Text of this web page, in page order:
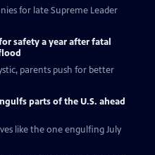
for late Supreme Leader
safety a year after fatal
parents push for better
parts of the U.S. ahead
like the one engulfing July